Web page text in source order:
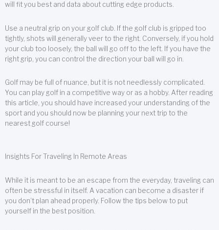
will fit you best and data about cutting edge products.
Use a neutral grip on your golf club. If the golf club is gripped too
tightly, shots will generally veer to the right. Conversely, if you hold
your club too loosely, the ball will go off to the left. If you have the
right grip, you can control the direction your ball will go in.
Golf may be full of nuance, but it is not needlessly complicated.
You can play golf in a competitive way or as a hobby. After reading
this article, you should have increased your understanding of the
sport and you should now be planning your next trip to the
nearest golf course!
Insights For Traveling In Remote Areas
While it is meant to be an escape from the everyday, traveling can
often be stressful in itself. A vacation can become a disaster if
you don’t plan ahead properly. Follow the tips below to put
yourself in the best position.